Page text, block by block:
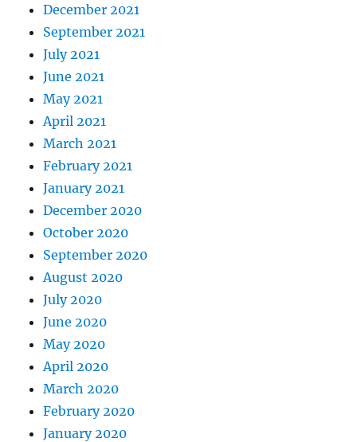
December 2021
September 2021
July 2021
June 2021
May 2021
April 2021
March 2021
February 2021
January 2021
December 2020
October 2020
September 2020
August 2020
July 2020
June 2020
May 2020
April 2020
March 2020
February 2020
January 2020